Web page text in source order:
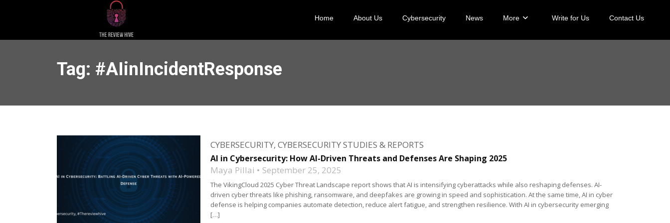
Home About Us Cybersecurity News More Write for Us Contact Us
Tag: #AIinIncidentResponse
CYBERSECURITY, CYBERSECURITY STUDIES & REPORTS
AI in Cybersecurity: How AI-Driven Threats and Defenses Are Shaping 2025
Maya Pillai September 25, 2025
The VikingCloud 2025 Cyber Threat Landscape report shows that AI is intensifying cyberattacks while also reshaping defenses. AI-
driven cyber threats like phishing, ransomware, and deepfakes are growing in speed and sophistication. At the same time, AI in cyber
defense is helping companies automate detection, reduce alert fatigue, and strengthen resilience. With AI in cybersecurity emerging
[…]